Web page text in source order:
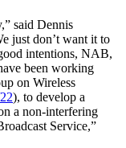
said Dennis
just don’t want it to
intentions, NAB,
been working
on Wireless
), to develop a
a non-interfering
Service,”